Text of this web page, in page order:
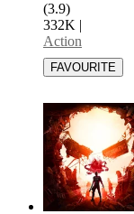
(3.9)
332K |
Action